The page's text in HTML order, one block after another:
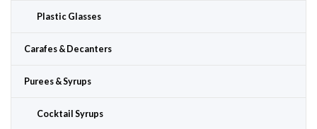
Plastic Glasses
Carafes & Decanters
Purees & Syrups
Cocktail Syrups